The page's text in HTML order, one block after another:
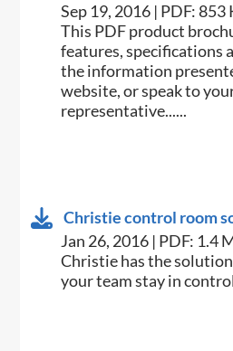
Sep 19, 2016 | PDF: 853
This PDF product
features, specifications
the information
website, or speak to
representative......
Christie control room
Jan 26, 2016 | PDF: 1.4
​Christie has the
your team stay in